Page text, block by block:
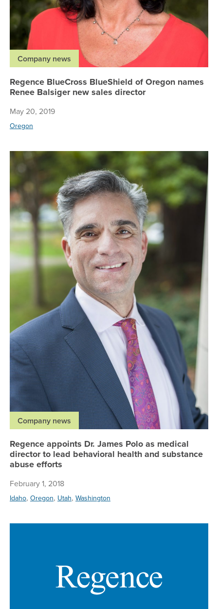
Company news
Regence BlueCross BlueShield of Oregon names
Renee Balsiger new sales director
May 20, 2019
Oregon
Company news
Regence appoints Dr. James Polo as medical
director to lead behavioral health and substance
abuse efforts
February 1, 2018
Idaho, Oregon, Utah, Washington